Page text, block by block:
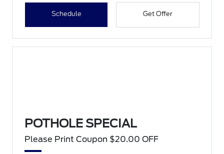
Schedule Get Offer
POTHOLE SPECIAL
Please Print Coupon $20.00 OFF